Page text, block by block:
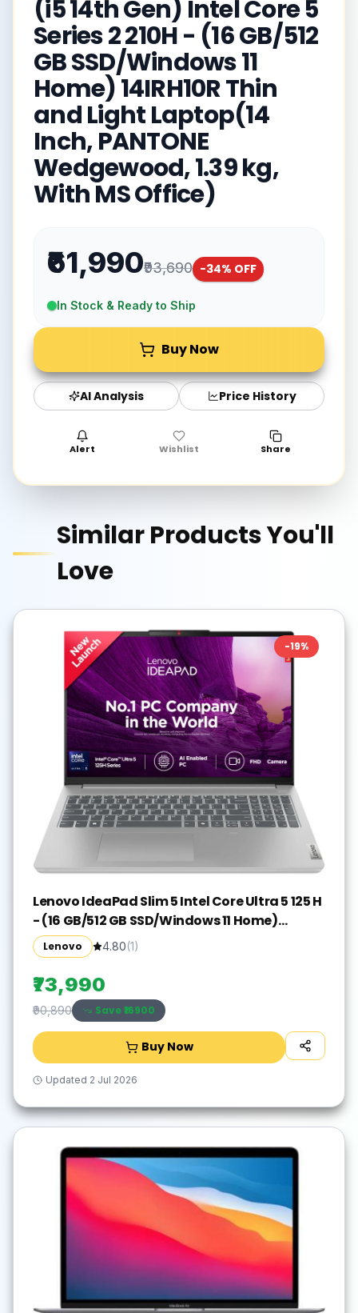
(i5 14th Gen) Intel Core 5
Series 2 210H - (16 GB/512
GB SSD/Windows 11
Home) 14IRH10R Thin
and Light Laptop(14
Inch, PANTONE
Wedgewood, 1.39 kg,
With MS Office)
₹61,990₹93,690 -34% OFF
In Stock & Ready to Ship
Buy Now
AI Analysis Price History
Alert Wishlist Share
Similar Products You'll
Love
-19%
Lenovo IdeaPad Slim 5 Intel Core Ultra 5 125 H
- (16 GB/512 GB SSD/Windows 11 Home)
IdeaPad Slim 5 16IMH9 Thin and Light
Laptop(16 inch, Cloud Grey, With MS Office)
Lenovo 4.80(1)
₹73,990
₹90,890 Save ₹16900
Buy Now
Updated 2 Jul 2026